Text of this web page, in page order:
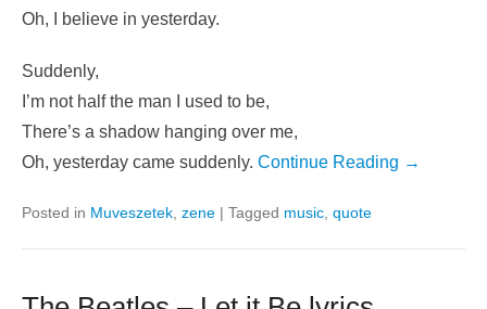
Oh, I believe in yesterday.
Suddenly,
I’m not half the man I used to be,
There’s a shadow hanging over me,
Oh, yesterday came suddenly. Continue Reading →
Posted in Muveszetek zene | Tagged music quote